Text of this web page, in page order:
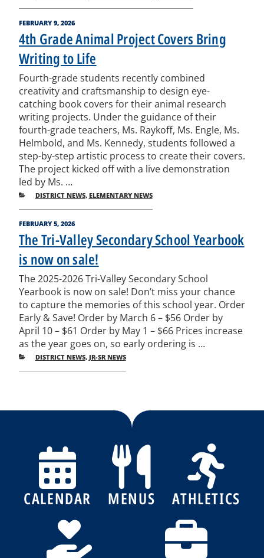
POSTED
ON
FEBRUARY 9, 2026
4th Grade Animal Project Covers Bring
Writing to Life
Fourth-grade students recently combined
creativity and craftsmanship to design eye-
catching book covers for their animal research
writing projects. Under the guidance of their
fourth-grade teachers, Ms. Raykoff, Ms. Engle, Ms.
Helmbold, and Ms. Kennedy, students followed a
step-by-step artistic process to create their covers.
The project kicked off with a live demonstration
led by Ms. …
CATEGORIES
DISTRICT NEWS, ELEMENTARY NEWS
POSTED
ON
FEBRUARY 5, 2026
The Tri-Valley Secondary School Yearbook
is now on sale!
The 2025-2026 Tri-Valley Secondary School
Yearbook is now on sale! Don’t miss your chance
to capture the memories of this school year. Order
Early & Save! Order by March 6 – $56 Order by
April 10 – $61 Order by May 1 – $66 Prices increase
as the year goes on, so early ordering is …
CATEGORIES
DISTRICT NEWS, JR-SR NEWS
CALENDAR MENUS ATHLETICS